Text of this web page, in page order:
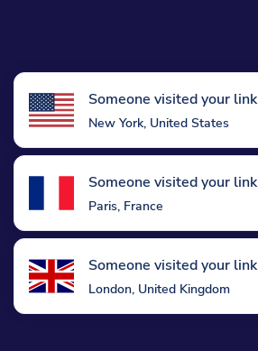
Someone visited your link
New York, United States
Someone visited your link
Paris, France
Someone visited your link
London, United Kingdom